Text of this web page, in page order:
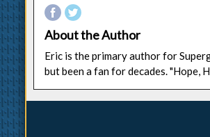
About the Author
Eric is the primary author for
but been a fan for decades. "Hope,